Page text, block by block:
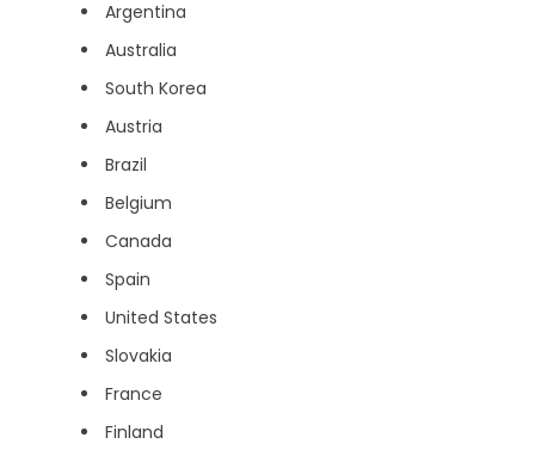
Argentina
Australia
South Korea
Austria
Brazil
Belgium
Canada
Spain
United States
Slovakia
France
Finland